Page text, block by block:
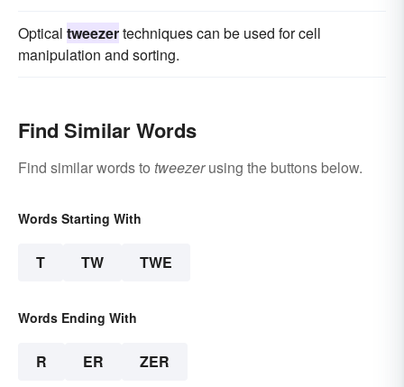
Optical tweezertechniques can be used for cell
manipulation and sorting.
Find Similar Words
Find similar words to tweezerusing the buttons below.
Words Starting With
T TW TWE
Words Ending With
R ER ZER